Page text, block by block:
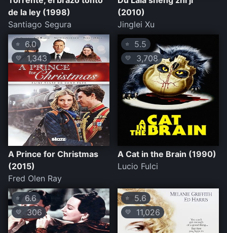
de la ley (1998)
Santiago Segura
(2010)
Jinglei Xu
⭐ 6.0
💛 1,343
A Prince for Christmas
(2015)
Fred Olen Ray
⭐ 5.5
💛 3,708
A Cat in the Brain (1990)
Lucio Fulci
⭐ 6.6
💛 306
⭐ 5.6
💛 11,026